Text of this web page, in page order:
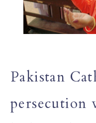
Pakistan
persecution